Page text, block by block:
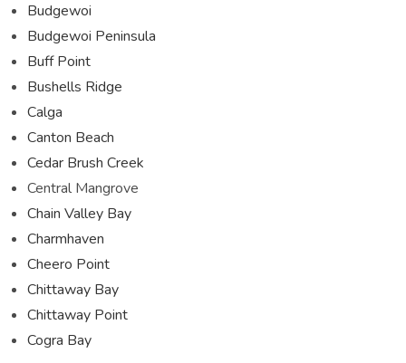
Budgewoi
Budgewoi Peninsula
Buff Point
Bushells Ridge
Calga
Canton Beach
Cedar Brush Creek
Central Mangrove
Chain Valley Bay
Charmhaven
Cheero Point
Chittaway Bay
Chittaway Point
Cogra Bay